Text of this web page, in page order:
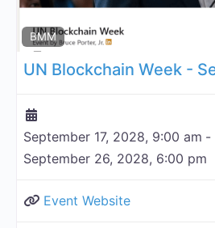
BMM
September 17, 2028, 9:00 am -
September 26, 2028, 6:00 pm
Event Website